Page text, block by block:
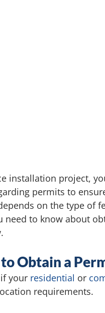
installation project,
permits to
on the type of
need to know about
Obtain a
your residential or
requirements.